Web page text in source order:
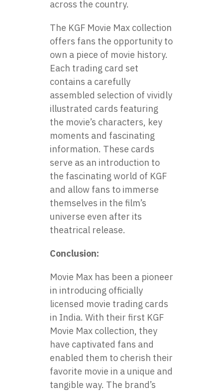
across the country.
The KGF Movie Max collection
offers fans the opportunity to
own a piece of movie history.
Each trading card set
contains a carefully
assembled selection of vividly
illustrated cards featuring
the movie’s characters, key
moments and fascinating
information. These cards
serve as an introduction to
the fascinating world of KGF
and allow fans to immerse
themselves in the film’s
universe even after its
theatrical release.
Conclusion:
Movie Max has been a pioneer
in introducing officially
licensed movie trading cards
in India. With their first KGF
Movie Max collection, they
have captivated fans and
enabled them to cherish their
favorite movie in a unique and
tangible way. The brand’s